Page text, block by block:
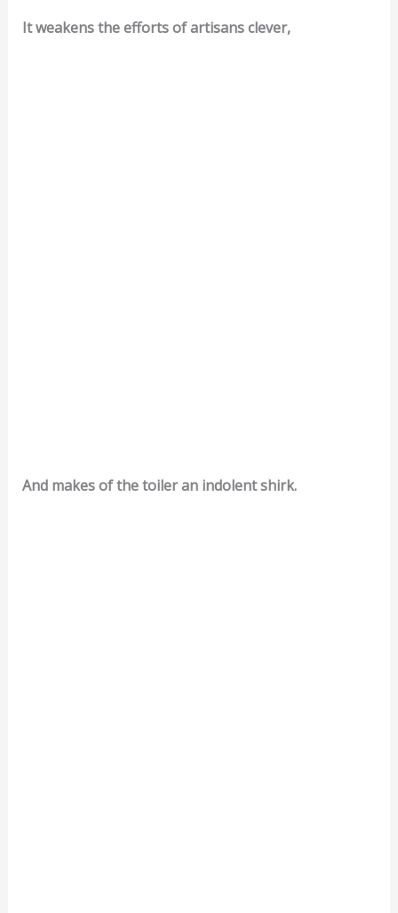
It weakens the efforts of artisans clever,
And makes of the toiler an indolent shirk.